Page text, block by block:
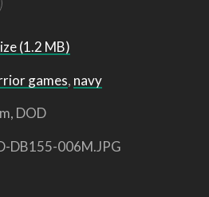
(1.2 MB)
games, navy
DOD
DB155-006M.JPG